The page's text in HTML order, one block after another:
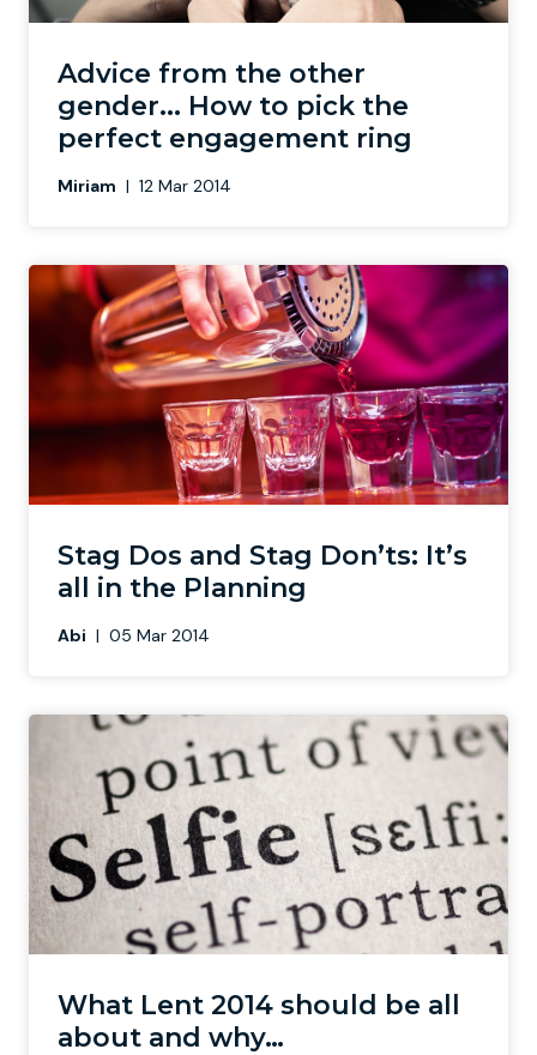
Advice from the other
gender... How to pick the
perfect engagement ring
Miriam | 12 Mar 2014
Stag Dos and Stag Don’ts: It’s
all in the Planning
Abi | 05 Mar 2014
What Lent 2014 should be all
about and why…
Newcastle
Nottingham
York
Krakow
Lisbon
Prague
Footdarts
Binocular Football
FootGolf